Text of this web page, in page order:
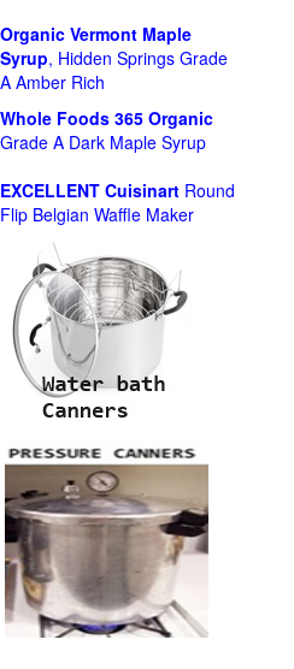
Organic Vermont Maple
Syrup, Hidden Springs Grade
A Amber Rich
Whole Foods 365 Organic
Grade A Dark Maple Syrup
EXCELLENT Cuisinart Round
Flip Belgian Waffle Maker